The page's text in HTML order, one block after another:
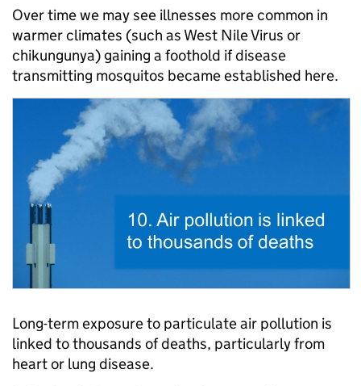
Over time we may see illnesses more common in
warmer climates (such as West Nile Virus or
chikungunya) gaining a foothold if disease
transmitting mosquitos became established here.
Long-term exposure to particulate air pollution is
linked to thousands of deaths, particularly from
heart or lung disease.